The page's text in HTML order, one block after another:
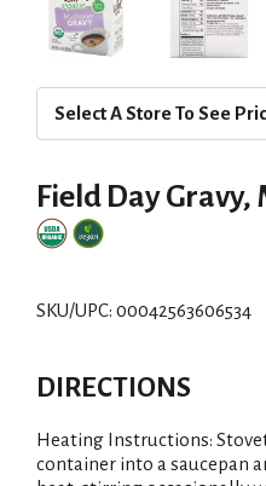
Select A Store To See
Field Day
SKU/UPC: 00042563606534
DIRECTIONS
Heating Instructions:
container into a saucepan